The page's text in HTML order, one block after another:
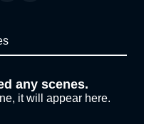
any scenes.
it will appear here.